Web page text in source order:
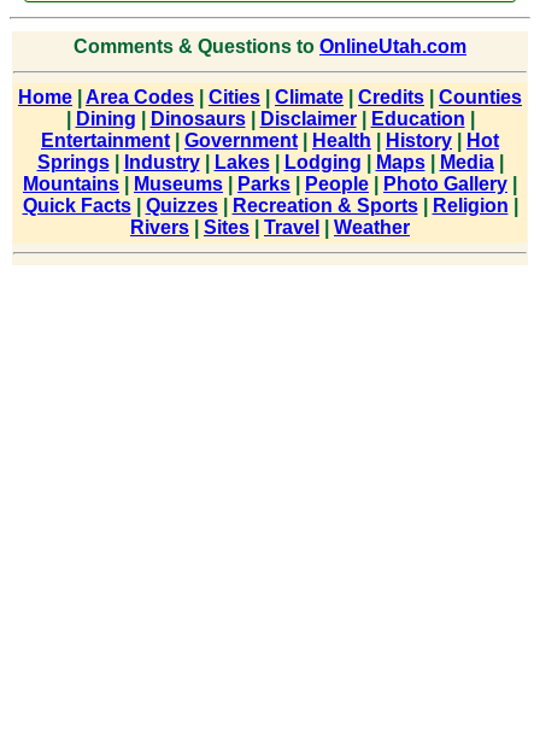
Comments & Questions to OnlineUtah.com
Home Area Codes Cities Climate Credits
Counties
Dining Dinosaurs| Disclaimer| Education
Entertainment
Government Health History
Hot
Springs| Industry| Lakes| Lodging Maps| Media|
Mountains
Museums Parks People Photo Gallery
Quick Facts| Quizzes| Recreation & Sports| Religion
Rivers
Sites Travel Weather